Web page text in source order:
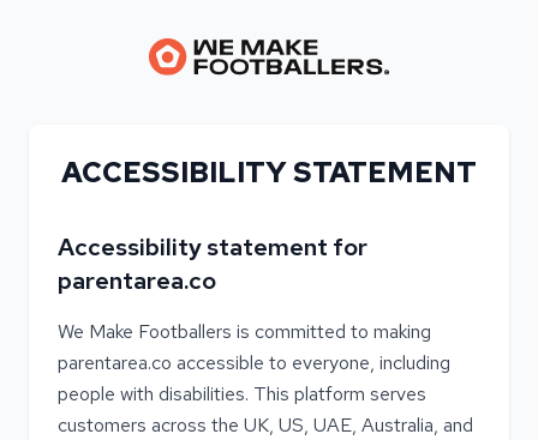
ACCESSIBILITY STATEMENT
Accessibility statement for
parentarea.co
We Make Footballers is committed to making
parentarea.co accessible to everyone, including
people with disabilities. This platform serves
customers across the UK, US, UAE, Australia, and